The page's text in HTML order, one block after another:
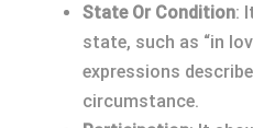
State Or Condition:
state, such as “in
expressions
circumstance.